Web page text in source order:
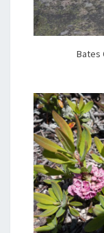
Bates